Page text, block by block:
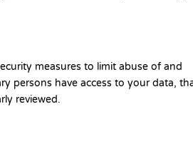
measures to limit abuse of and
persons have access to your data,
reviewed.